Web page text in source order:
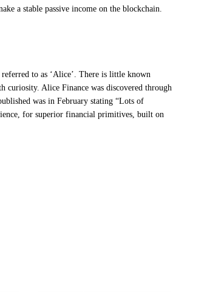
a stable passive income on the blockchain.
to as ‘Alice’. There is little known
curiosity. Alice Finance was discovered through
was in February stating “Lots of
for superior financial primitives, built on